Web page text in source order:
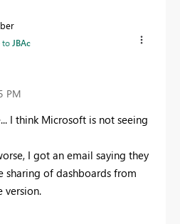
to JBAc
PM
I think Microsoft is not seeing
I got an email saying they
sharing of dashboards from
version.